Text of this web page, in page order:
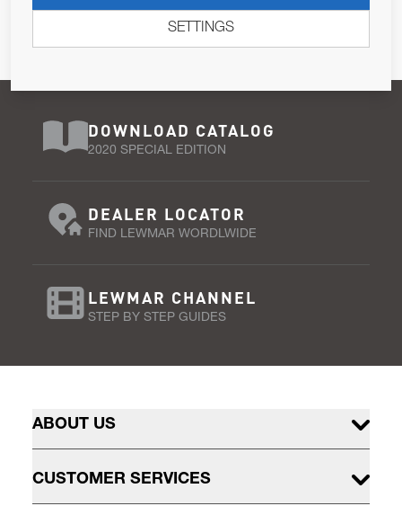
679/2016, I consent to the processing of personal data as per
DOWNLOAD CATALOG
2020 SPECIAL EDITION
DEALER LOCATOR
FIND LEWMAR WORDLWIDE
LEWMAR CHANNEL
STEP BY STEP GUIDES
ABOUT US
CUSTOMER SERVICES
SETTINGS